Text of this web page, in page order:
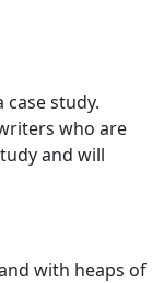
study.
who are
and will
with heaps of